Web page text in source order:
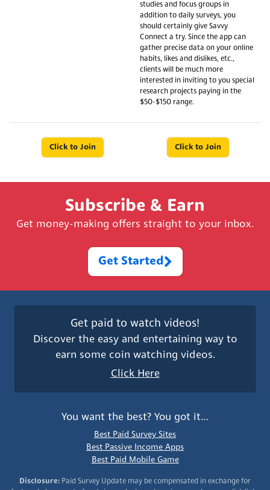
studies and focus groups in
addition to daily surveys, you
should certainly give Savvy
Connect a try. Since the app can
gather precise data on your online
habits, likes and dislikes, etc.,
clients will be much more
interested in inviting to you special
research projects paying in the
$50-$150 range.
Click to Join Click to Join
Subscribe & Earn
Get money-making offers straight to your inbox.
Get Started
Get paid to watch videos!
Discover the easy and entertaining way to
earn some coin watching videos.
Click Here
You want the best? You got it…
Best Paid Survey Sites
Best Passive Income Apps
Best Paid Mobile Game
Disclosure: Paid Survey Update may be compensated in exchange for